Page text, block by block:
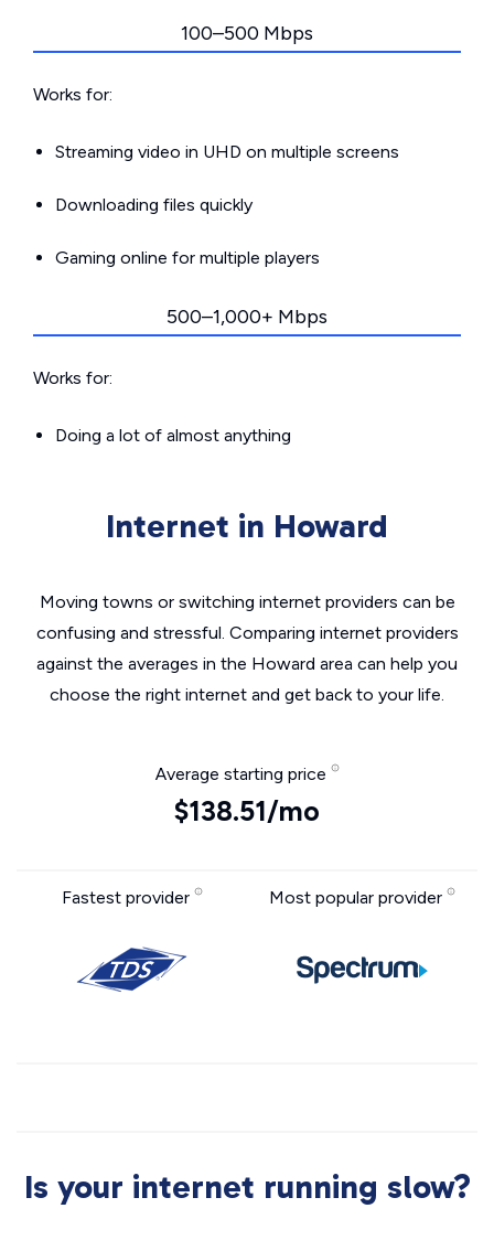
100–500 Mbps
Works for:
Streaming video in UHD on multiple screens
Downloading files quickly
Gaming online for multiple players
500–1,000+ Mbps
Works for:
Doing a lot of almost anything
Internet in Howard
Moving towns or switching internet providers can be
confusing and stressful. Comparing internet providers
against the averages in the Howard area can help you
choose the right internet and get back to your life.
Average starting price
$138.51/mo
Fastest provider Most popular provider
Is your internet running slow?